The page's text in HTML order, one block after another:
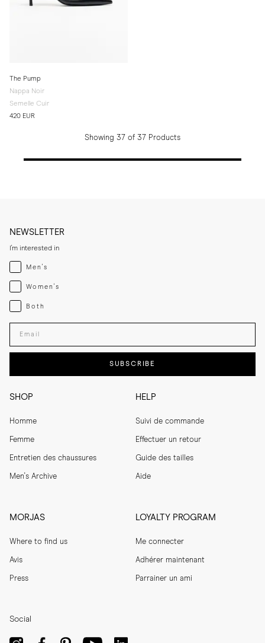
The Pump
Nappa Noir
Semelle Cuir
420 EUR
Showing 37 of 37 Products
SHOP
Homme
Femme
Entretien des chaussures
Men's Archive
HELP
Suivi de commande
Effectuer un retour
Guide des tailles
Aide
MORJAS
Where to find us
Avis
Press
LOYALTY PROGRAM
Me connecter
Adhérer maintenant
Parrainer un ami
NEWSLETTER
I'm interested in
Menswear
Men's
Womenswear
Women's
Both
Both
Enter your email adress
SUBSCRIBE
Social